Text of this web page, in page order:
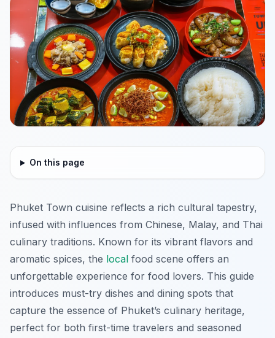
On this page
Phuket Town cuisine reflects a rich cultural tapestry,
infused with influences from Chinese, Malay, and Thai
culinary traditions. Known for its vibrant flavors and
aromatic spices, the local food scene offers an
unforgettable experience for food lovers. This guide
introduces must-try dishes and dining spots that
capture the essence of Phuket’s culinary heritage,
perfect for both first-time travelers and seasoned